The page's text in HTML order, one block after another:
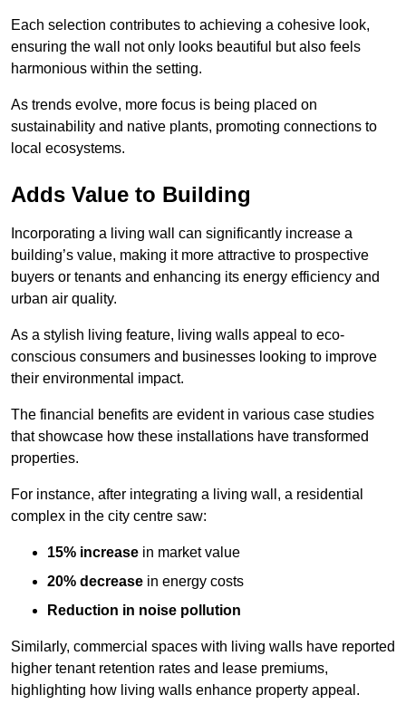
Each selection contributes to achieving a cohesive look,
ensuring the wall not only looks beautiful but also feels
harmonious within the setting.
As trends evolve, more focus is being placed on
sustainability and native plants, promoting connections to
local ecosystems.
Adds Value to Building
Incorporating a living wall can significantly increase a
building’s value, making it more attractive to prospective
buyers or tenants and enhancing its energy efficiency and
urban air quality.
As a stylish living feature, living walls appeal to eco-
conscious consumers and businesses looking to improve
their environmental impact.
The financial benefits are evident in various case studies
that showcase how these installations have transformed
properties.
For instance, after integrating a living wall, a residential
complex in the city centre saw:
15% increase in market value
20% decrease in energy costs
Reduction in noise pollution
Similarly, commercial spaces with living walls have reported
higher tenant retention rates and lease premiums,
highlighting how living walls enhance property appeal.